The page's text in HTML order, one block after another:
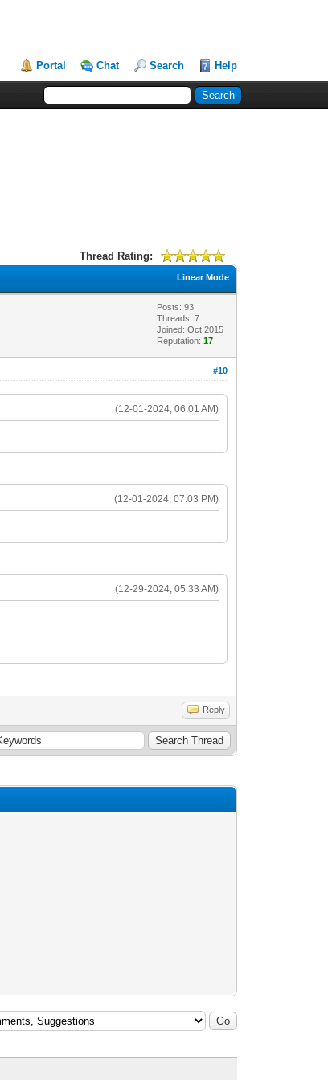
Portal Chat Search Help
Thread Rating:
Linear Mode
Posts: 93
Threads: 7
Joined: Oct 2015
Reputation:17
#10
(12-01-2024, 06:01 AM)
(12-01-2024, 07:03 PM)
(12-29-2024, 05:33 AM)
Reply